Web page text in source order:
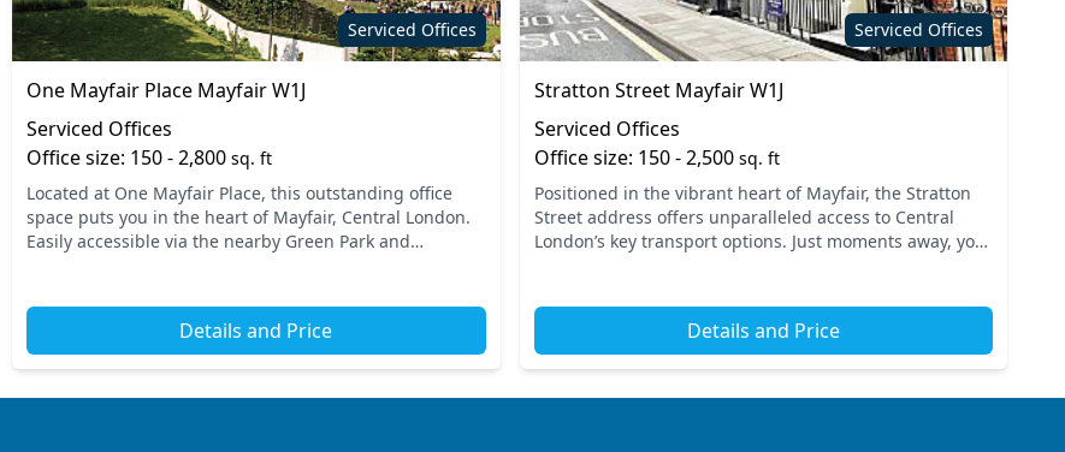
Serviced Offices
One Mayfair Place Mayfair W1J
Serviced Offices
Office size: 150 - 2,800sq. ft
Located at One Mayfair Place, this outstanding office
space puts you in the heart of Mayfair, Central London.
Easily accessible via the nearby Green Park and
Details and Price
Serviced Offices
Stratton Street Mayfair W1J
Serviced Offices
Office size: 150 - 2,500 sq. ft
Positioned in the vibrant heart of Mayfair, the Stratton
Street address offers unparalleled access to Central
London’s key transport options. Just moments away, you
Details and Price